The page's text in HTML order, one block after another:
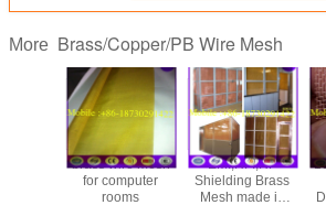
More Brass/Copper/PB Wire Mesh
brass wire mesh
for computer
rooms
EMI,RFI,RF
Shielding Brass
Mesh made in